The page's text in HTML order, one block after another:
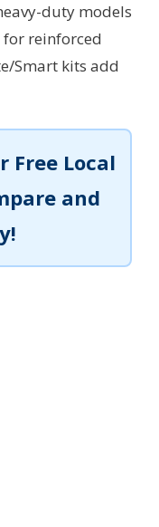
duty models
for reinforced
Smart kits add
Free Local
and